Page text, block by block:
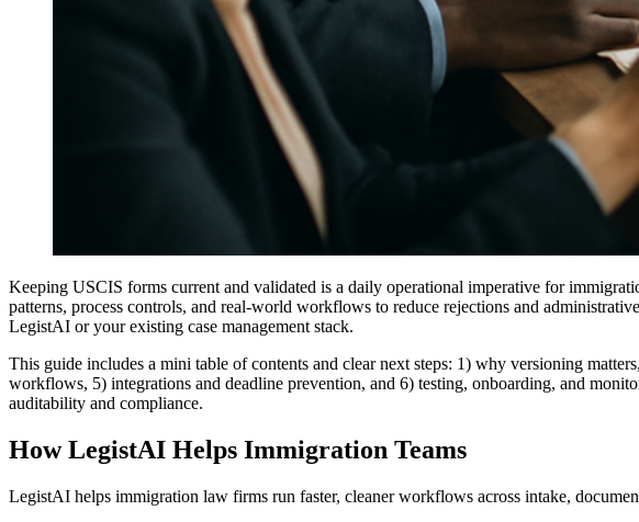
Keeping USCIS forms current and validated is a daily operational imperative for
patterns, process controls, and real-world workflows to reduce rejections and
LegistAI or your existing case management stack.
This guide includes a mini table of contents and clear next steps: 1) why versioning
workflows, 5) integrations and deadline prevention, and 6) testing, onboarding, and
auditability and compliance.
How LegistAI Helps Immigration Teams
LegistAI helps immigration law firms run faster, cleaner workflows across intake,